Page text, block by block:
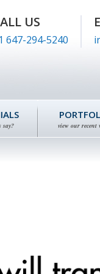
US
647-294-5240
say? view our recent